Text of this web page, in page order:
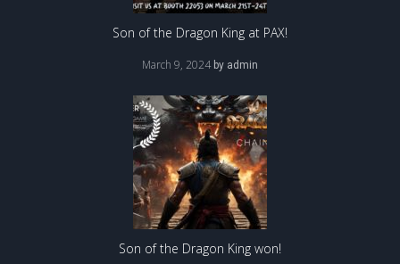
Son of the Dragon King at PAX!
March 9, 2024 by admin
Son of the Dragon King won!